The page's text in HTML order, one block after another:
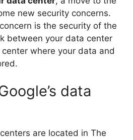
new security concerns.
is the security of the
between your data center
where your data and
data
are located in The